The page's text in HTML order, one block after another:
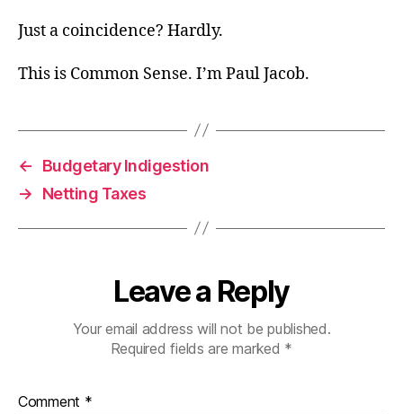
Just a coincidence? Hardly.
This is Common Sense. I’m Paul Jacob.
←
Budgetary Indigestion
→
Netting Taxes
Leave a Reply
Your email address will not be published.
Required fields are marked *
Comment *